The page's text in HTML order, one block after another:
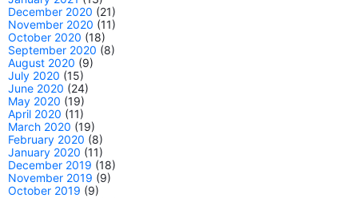
December 2020 (21)
November 2020 (11)
October 2020 (18)
September 2020 (8)
August 2020 (9)
July 2020 (15)
June 2020 (24)
May 2020 (19)
April 2020 (11)
March 2020 (19)
February 2020 (8)
January 2020 (11)
December 2019 (18)
November 2019 (9)
October 2019 (9)